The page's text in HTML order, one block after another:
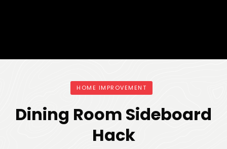
HOME IMPROVEMENT
Dining Room Sideboard
Hack